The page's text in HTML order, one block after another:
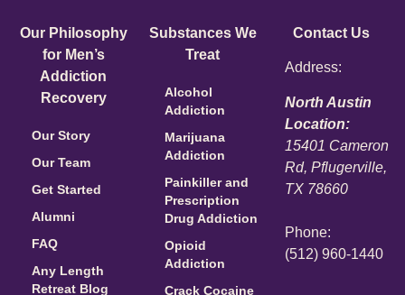
Our Philosophy
for Men’s
Addiction
Recovery
Our Story
Our Team
Get Started
Alumni
FAQ
Any Length
Retreat Blog
Substances We
Treat
Alcohol
Addiction
Marijuana
Addiction
Painkiller and
Prescription
Drug Addiction
Opioid
Addiction
Crack Cocaine
Contact Us
Address:
North Austin
Location:
15401 Cameron
Rd, Pflugerville,
TX 78660
Phone:
(512) 960-1440